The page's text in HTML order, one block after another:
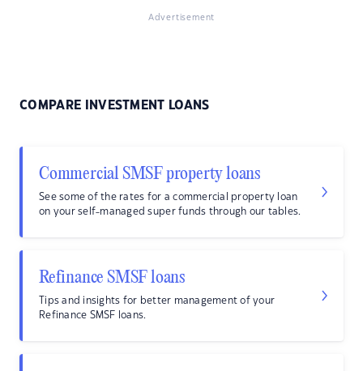
Advertisement
COMPARE INVESTMENT LOANS
Commercial SMSF property loans
See some of the rates for a commercial property loan
on your self-managed super funds through our tables.
Refinance SMSF loans
Tips and insights for better management of your
Refinance SMSF loans.